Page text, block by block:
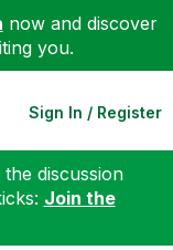
now and discover
you.
Sign In / Register
discussion
Join the